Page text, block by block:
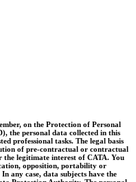
on the Protection of Personal
the personal data collected in this
professional tasks. The legal basis
of pre-contractual or contractual
the legitimate interest of CATA. You
opposition, portability or
any case, data subjects have the